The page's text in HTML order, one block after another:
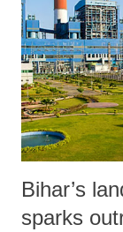
history of
which Prime
Bihar’s
sparks